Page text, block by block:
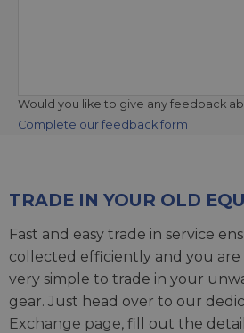
Would you like to give any feedback
Complete our feedback form
TRADE IN YOUR OLD
Fast and easy trade in service
collected efficiently and you are
very simple to trade in your
gear. Just head over to our
Exchange page, fill out the